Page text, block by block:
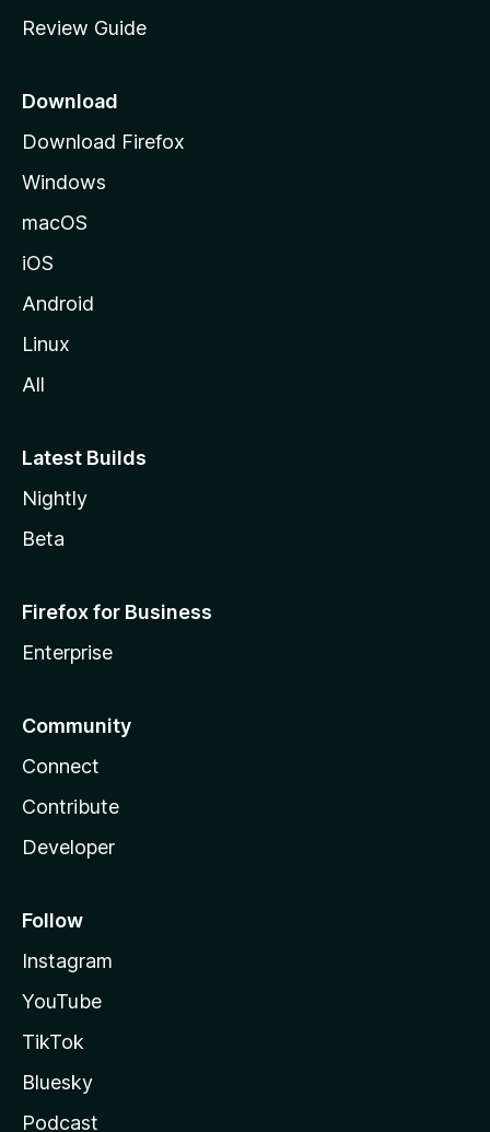
e
a
e
Review Guide
Download
Download Firefox
Windows
macOS
iOS
Android
Linux
All
Latest Builds
Nightly
Beta
Firefox for Business
Enterprise
Community
Connect
Contribute
Developer
Follow
Instagram
YouTube
TikTok
Bluesky
Podcast